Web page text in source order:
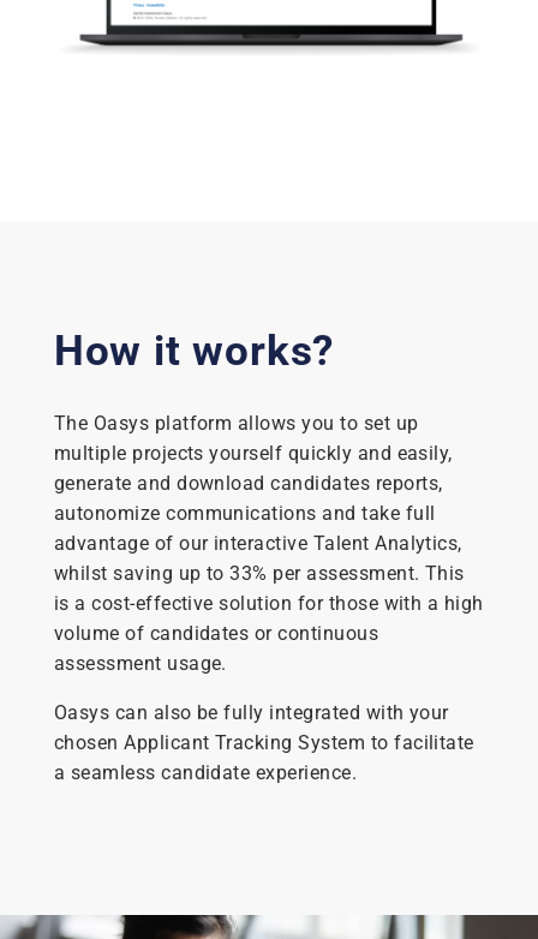
How it works?
The Oasys platform allows you to set up
multiple projects yourself quickly and easily,
generate and download candidates reports,
autonomize communications and take full
advantage of our interactive Talent Analytics,
whilst saving up to 33% per assessment. This
is a cost-effective solution for those with a high
volume of candidates or continuous
assessment usage.
Oasys can also be fully integrated with your
chosen Applicant Tracking System to facilitate
a seamless candidate experience.